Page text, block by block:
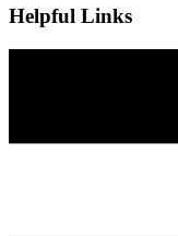
Helpful Links